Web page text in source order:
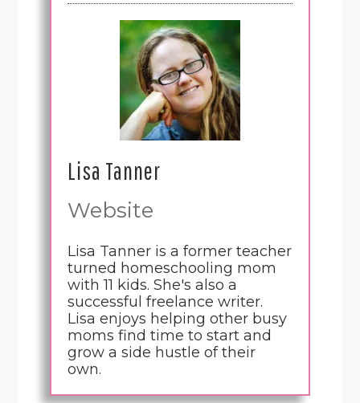
Lisa Tanner
Website
Lisa Tanner is a former teacher
turned homeschooling mom
with 11 kids. She's also a
successful freelance writer.
Lisa enjoys helping other busy
moms find time to start and
grow a side hustle of their
own.